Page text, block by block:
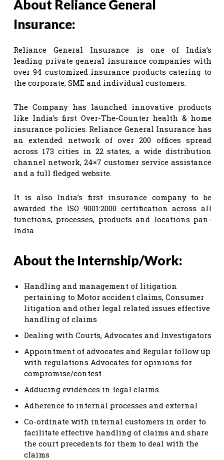
About Reliance General
Insurance:
Reliance General Insurance is one of India’s
leading private general insurance companies with
over 94 customized insurance products catering to
the corporate, SME and individual customers.
The Company has launched innovative products
like India’s first Over-The-Counter health & home
insurance policies. Reliance General Insurance has
an extended network of over 200 offices spread
across 173 cities in 22 states, a wide distribution
channel network, 24×7 customer service assistance
and a full fledged website.
It is also India’s first insurance company to be
awarded the ISO 9001:2000 certification across all
functions, processes, products and locations pan-
India.
About the Internship/Work:
Handling and management of litigation
pertaining to Motor accident claims, Consumer
litigation and other legal related issues effective
handling of claims
Dealing with Courts, Advocates and Investigators
Appointment of advocates and Regular follow up
with regulations Advocates for opinions for
compromise/contest .
Adducing evidences in legal claims
Adherence to internal processes and external
Co-ordinate with internal customers in order to
facilitate effective handling of claims and share
the court precedents for them to deal with the
claims